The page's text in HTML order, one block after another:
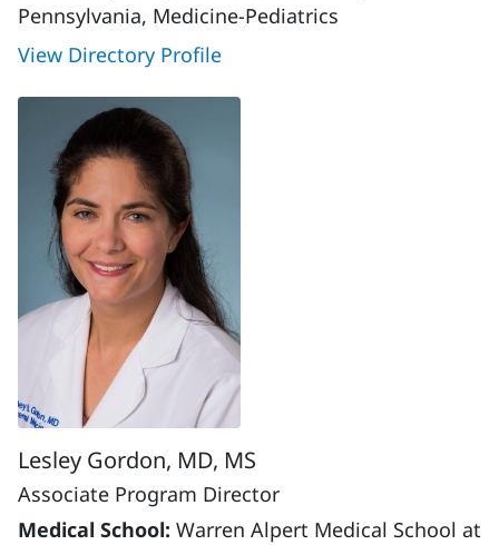
Pennsylvania, Medicine-Pediatrics
View Directory Profile
Lesley Gordon, MD, MS
Associate Program Director
Medical School: Warren Alpert Medical School at